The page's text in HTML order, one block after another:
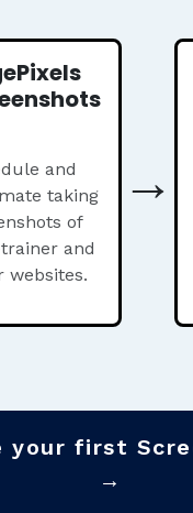
and
taking
of
and
websites.
→
your first
→